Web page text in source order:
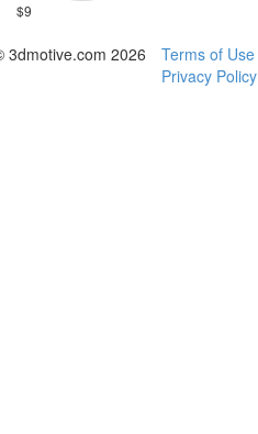
$9
3dmotive.com 2026
Terms of Use
Privacy Policy